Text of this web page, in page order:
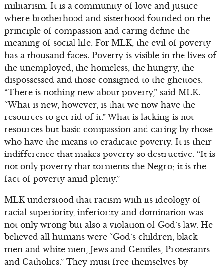
militarism. It is a community of love and justice
where brotherhood and sisterhood founded on the
principle of compassion and caring define the
meaning of social life. For MLK, the evil of poverty
has a thousand faces. Poverty is visible in the lives of
the unemployed, the homeless, the hungry, the
dispossessed and those consigned to the ghettoes.
“There is nothing new about poverty,” said MLK.
“What is new, however, is that we now have the
resources to get rid of it.” What is lacking is not
resources but basic compassion and caring by those
who have the means to eradicate poverty. It is their
indifference that makes poverty so destructive. “It is
not only poverty that torments the Negro; it is the
fact of poverty amid plenty.”
MLK understood that racism with its ideology of
racial superiority, inferiority and domination was
not only wrong but also a violation of God’s law. He
believed all humans were “God’s children, black
men and white men, Jews and Gentiles, Protestants
and Catholics.” They must free themselves by